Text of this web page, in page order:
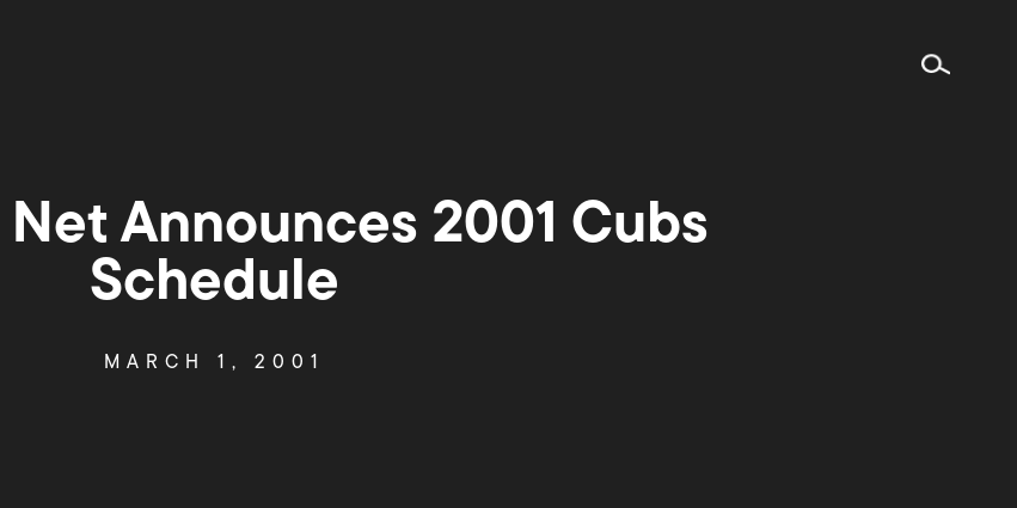
Net Announces 2001 Cubs
Schedule
MARCH 1, 2001